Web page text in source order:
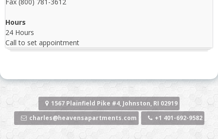
Hours
24 Hours
Call to set appointment
1567 Plainfield Pike #4, Johnston, RI 02919
charles@heavensapartments.com
+1 401-692-9582